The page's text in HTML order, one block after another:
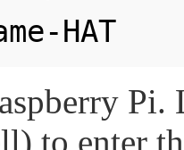
to enter